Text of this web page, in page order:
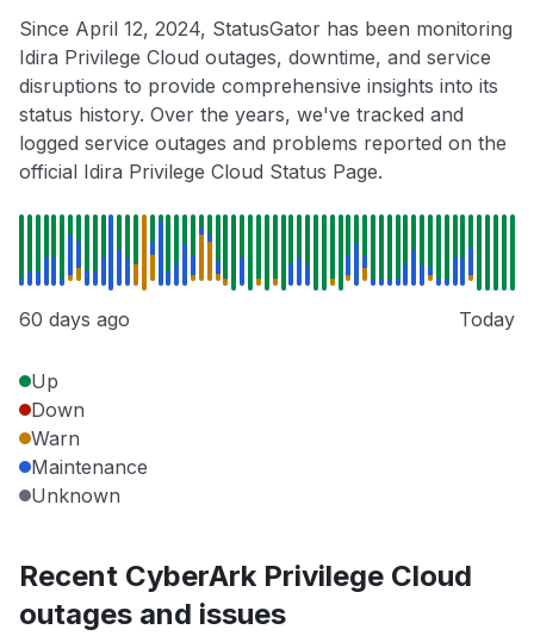
Since April 12, 2024, StatusGator has been monitoring
Idira Privilege Cloud outages, downtime, and service
disruptions to provide comprehensive insights into its
status history. Over the years, we've tracked and
logged service outages and problems reported on the
official Idira Privilege Cloud Status Page.
60 days ago Today
Up
Down
Warn
Maintenance
Unknown
Recent CyberArk Privilege Cloud
outages and issues